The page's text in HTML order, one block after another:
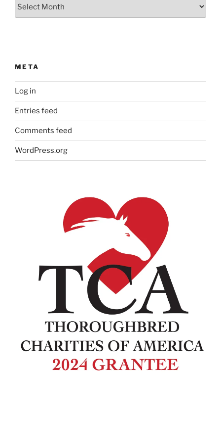
META
Log in
Entries feed
Comments feed
WordPress.org